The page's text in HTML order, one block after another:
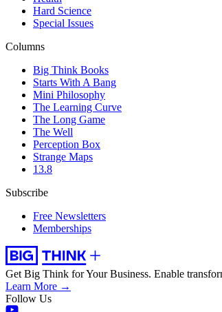
Hard Science
Special Issues
Columns
Big Think Books
Starts With A Bang
Mini Philosophy
The Learning Curve
The Long Game
The Well
Perception Box
Strange Maps
13.8
Subscribe
Free Newsletters
Memberships
Get Big Think for Your Business. Enable
Learn More →
Follow Us